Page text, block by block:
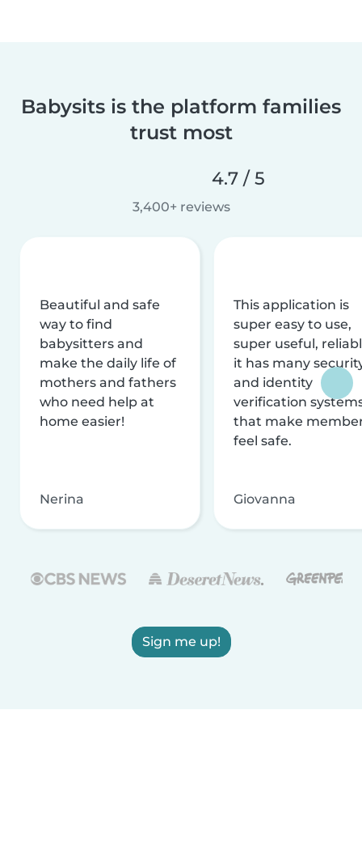
Babysits is the platform families
trust most
4.7 / 5
3,400+ reviews
Beautiful and safe
way to find
babysitters and
make the daily life of
mothers and fathers
who need help at
home easier!
Nerina
This application is
super easy to use,
super useful,
it has many
and identity
verification
that make
feel safe.
Giovanna
Sign me up!